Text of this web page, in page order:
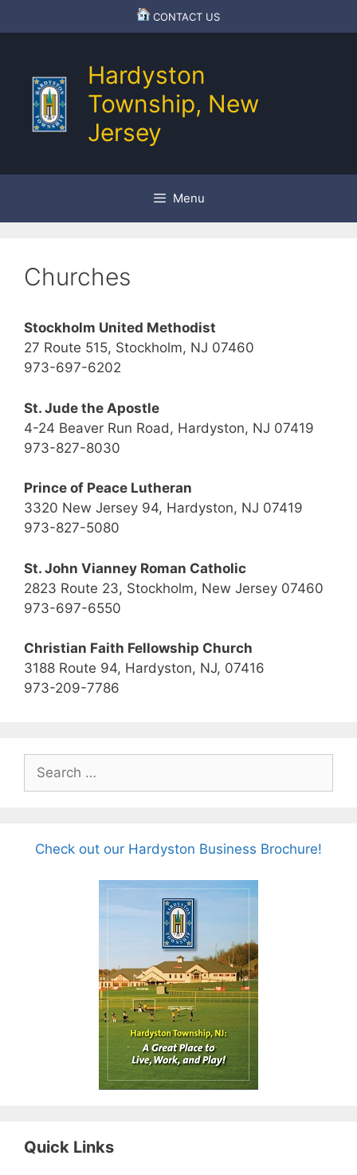
to
CONTACT US
Hardyston
Township, New
Jersey
Menu
Churches
Stockholm United Methodist
27 Route 515, Stockholm, NJ 07460
973-697-6202
St. Jude the Apostle
4-24 Beaver Run Road, Hardyston, NJ 07419
973-827-8030
Prince of Peace Lutheran
3320 New Jersey 94, Hardyston, NJ 07419
973-827-5080
St. John Vianney Roman Catholic
2823 Route 23, Stockholm, New Jersey 07460
973-697-6550
Christian Faith Fellowship Church
3188 Route 94, Hardyston, NJ, 07416
973-209-7786
Search
for:
Check out our Hardyston Business Brochure!
Quick Links